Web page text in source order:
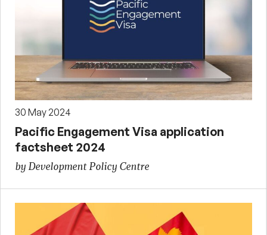
30 May 2024
Pacific Engagement Visa application
factsheet 2024
by Development Policy Centre